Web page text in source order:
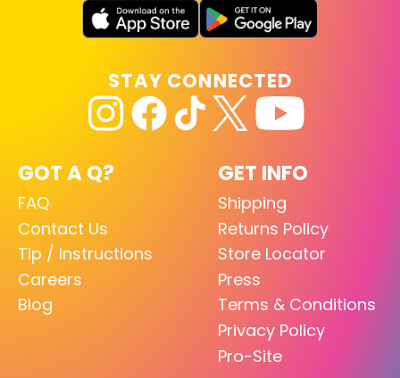
GOT A Q?
FAQ
Contact Us
Tip / Instructions
Careers
Blog
GET INFO
Shipping
Returns Policy
Store Locator
Press
Terms & Conditions
Privacy Policy
Pro-Site
STAY CONNECTED